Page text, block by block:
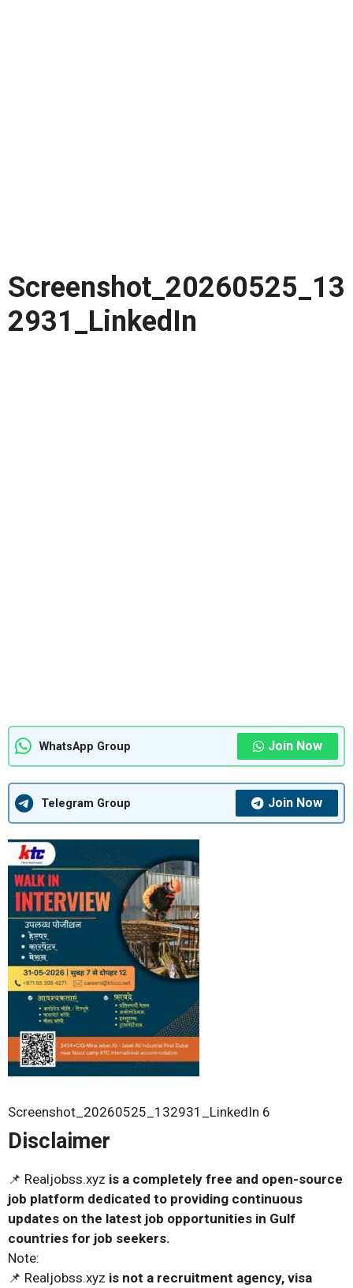
Screenshot_20260525_13
2931_LinkedIn
WhatsApp Group Join Now
Telegram Group Join Now
Screenshot_20260525_132931_LinkedIn 6
Disclaimer
📌 Realjobss.xyz is a completely free and open-source
job platform dedicated to providing continuous
updates on the latest job opportunities in Gulf
countries for job seekers.
Note:
📌 Realjobss.xyz is not a recruitment agency, visa